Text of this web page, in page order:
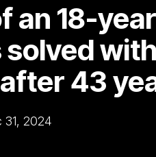
an 18-
43
31, 2024